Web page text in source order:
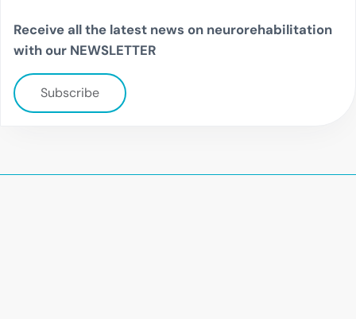
Receive all the latest news on neurorehabilitation
with our NEWSLETTER
Subscribe